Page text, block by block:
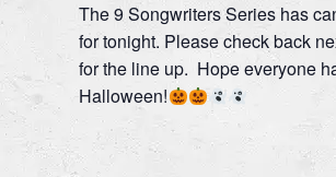
The 9 Songwriters Series has
for tonight. Please check back
for the line up. Hope everyone
Halloween!